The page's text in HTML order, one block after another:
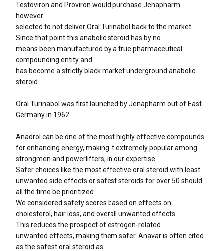
Testoviron and Proviron would purchase Jenapharm
however
selected to not deliver Oral Turinabol back to the market.
Since that point this anabolic steroid has by no
means been manufactured by a true pharmaceutical
compounding entity and
has become a strictly black market underground anabolic
steroid.
Oral Turinabol was first launched by Jenapharm out of East
Germany in 1962.
Anadrol can be one of the most highly effective compounds
for enhancing energy, making it extremely popular among
strongmen and powerlifters, in our expertise.
Safer choices like the most effective oral steroid with least
unwanted side effects or safest steroids for over 50 should
all the time be prioritized.
We considered safety scores based on effects on
cholesterol, hair loss, and overall unwanted effects.
This reduces the prospect of estrogen-related
unwanted effects, making them safer. Anavar is often cited
as the safest oral steroid as